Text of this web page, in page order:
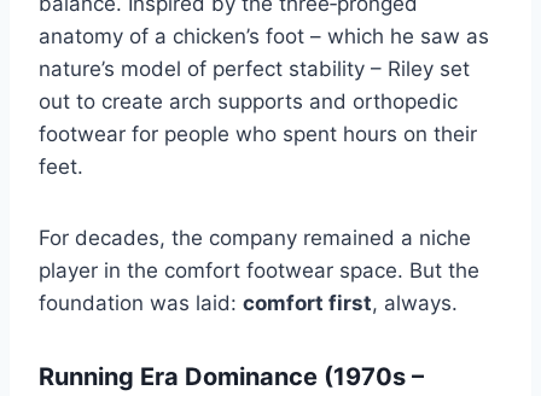
anatomy of a chicken’s foot – which he saw as
nature’s model of perfect stability – Riley set
out to create arch supports and orthopedic
footwear for people who spent hours on their
feet.
For decades, the company remained a niche
player in the comfort footwear space. But the
foundation was laid: comfort first, always.
Running Era Dominance (1970s –